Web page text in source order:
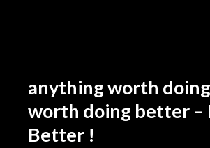
anything worth
worth doing better –
Better !